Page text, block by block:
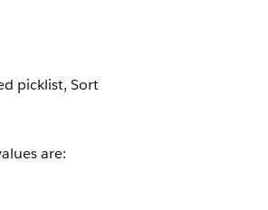
picklist, Sort
are: